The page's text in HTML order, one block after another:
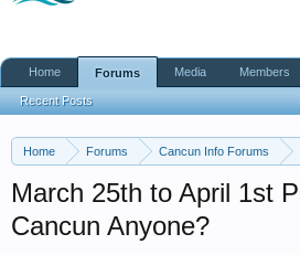
Home Forums Cancun Info Forums
March 25th to April 1st
Cancun Anyone?
Home Forums
Recent Posts
Media Members